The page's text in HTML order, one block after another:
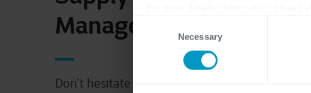
Consent
Necessary
Management?
Don’t hesitate to contact us! We’re ready to think